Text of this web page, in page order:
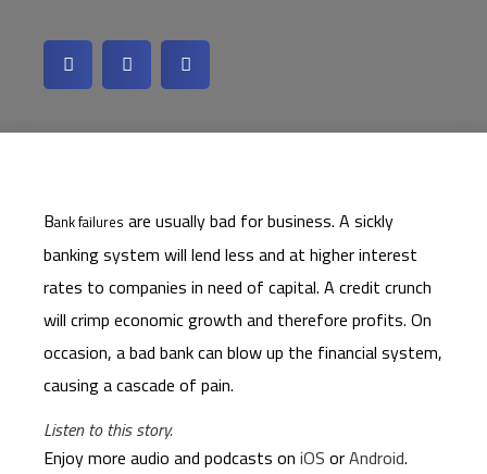
Bank failures are usually bad for business. A sickly
banking system will lend less and at higher interest
rates to companies in need of capital. A credit crunch
will crimp economic growth and therefore profits. On
occasion, a bad bank can blow up the financial system,
causing a cascade of pain.
Listen to this story.
Enjoy more audio and podcasts on iOS orAndroid.